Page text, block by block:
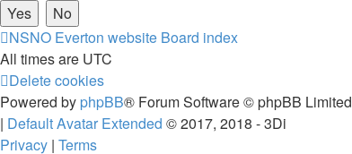
NSNO Everton website Board index
All times are UTC
Delete cookies
Powered by phpBB® Forum Software © phpBB Limited
| Default Avatar Extended © 2017, 2018 - 3Di
Privacy | Terms